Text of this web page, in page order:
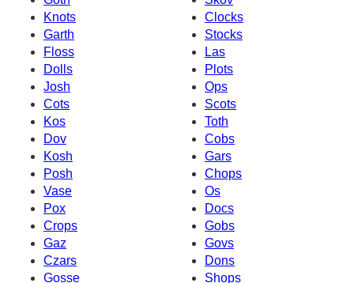
Knots
Clocks
Garth
Stocks
Floss
Las
Dolls
Plots
Josh
Ops
Cots
Scots
Kos
Toth
Dov
Cobs
Kosh
Gars
Posh
Chops
Vase
Os
Pox
Docs
Crops
Gobs
Gaz
Govs
Czars
Dons
Gosse
Shops